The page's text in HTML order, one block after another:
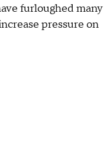
furloughed many
pressure on